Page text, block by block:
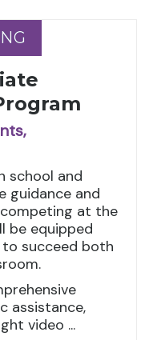
school and
guidance and
at the
be equipped
succeed both
assistance,
video ...